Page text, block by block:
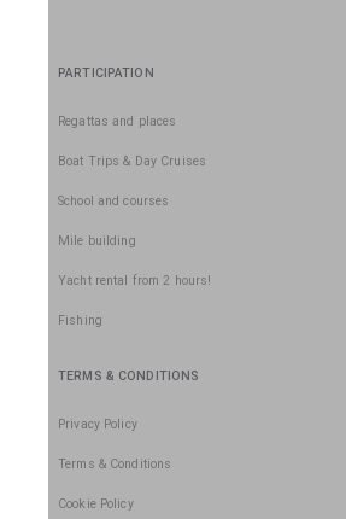
PARTICIPATION
Regattas and places
Boat Trips & Day Cruises
School and courses
Mile building
Yacht rental from 2 hours!
Fishing
TERMS & CONDITIONS
Privacy Policy
Terms & Conditions
Cookie Policy